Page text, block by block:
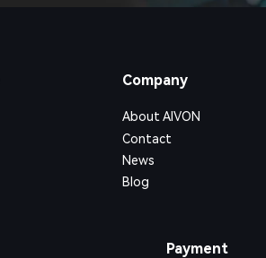
Company
About AIVON
Contact
News
Blog
Payment